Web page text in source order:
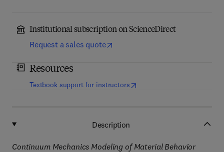
Institutional subscription on ScienceDirect
Request a sales quote
Resources
Textbook support for instructors(opens in new tab/window
Description
Continuum Mechanics Modeling of Material Behavior